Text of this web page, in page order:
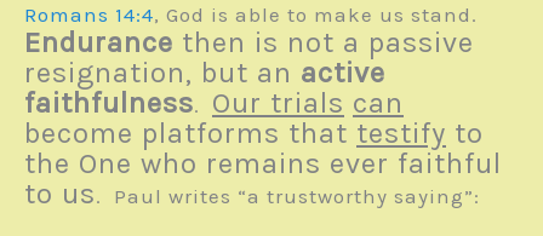
Romans 14:4, God is able to make us stand.
Endurance then is not a passive
resignation, but an active
faithfulness. Our trials can
become platforms that testify to
the One who remains ever faithful
to us. Paul writes “a trustworthy saying”: